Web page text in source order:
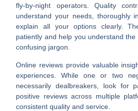
fly-by-night operators. Quality
understand your needs, thoroughly
explain all your options clearly.
patiently and help you understand
confusing jargon.
Online reviews provide valuable
experiences. While one or two
necessarily dealbreakers, look for
positive reviews across multiple
consistent quality and service.